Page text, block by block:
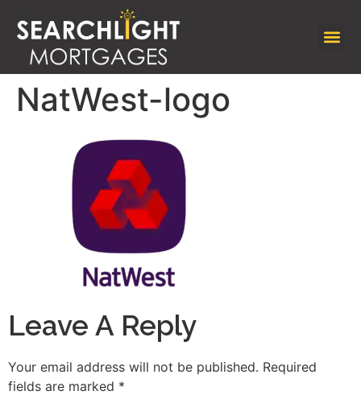
NatWest-logo
Leave A Reply
Your email address will not be published. Required
fields are marked *